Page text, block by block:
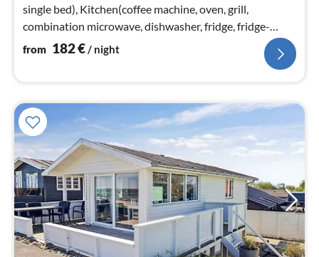
single bed), Kitchen(coffee machine, oven, grill,
combination microwave, dishwasher, fridge, fridge-
freezer, high chair, electric ...
from 182€/ night